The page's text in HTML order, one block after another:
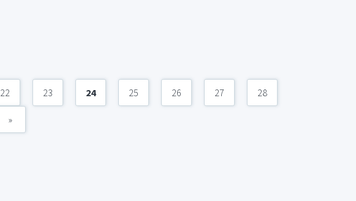
22 23 24 25 26 27 28
»